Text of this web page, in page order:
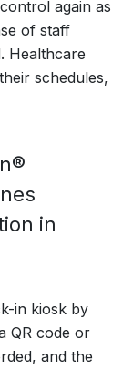
again as
of staff
Healthcare
schedules,
in
in kiosk by
QR code or
and the